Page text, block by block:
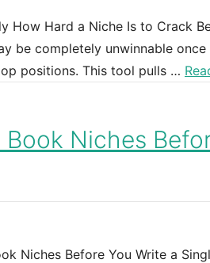
How Hard a Niche Is to Crack
be completely unwinnable once
positions. This tool pulls …
Niches
Niches Before You Write a